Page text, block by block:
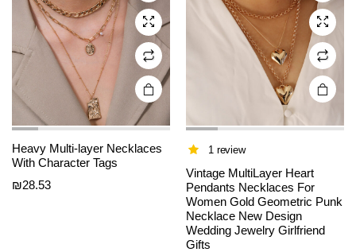
may be
chosen
on the
product
page
Heavy Multi-layer Necklaces
With Character Tags
₪28.53
may be
chosen
on the
product
page
1 review
Vintage MultiLayer Heart
Pendants Necklaces For
Women Gold Geometric Punk
Necklace New Design
Wedding Jewelry Girlfriend
Gifts
This